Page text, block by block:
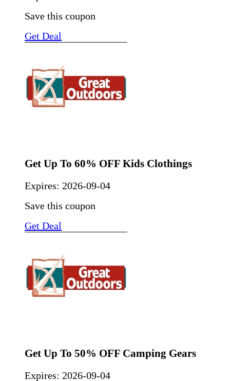
Save this coupon
Get Deal
Get Up To 60% OFF Kids Clothings
Expires: 2026-09-04
Save this coupon
Get Deal
Get Up To 50% OFF Camping Gears
Expires: 2026-09-04